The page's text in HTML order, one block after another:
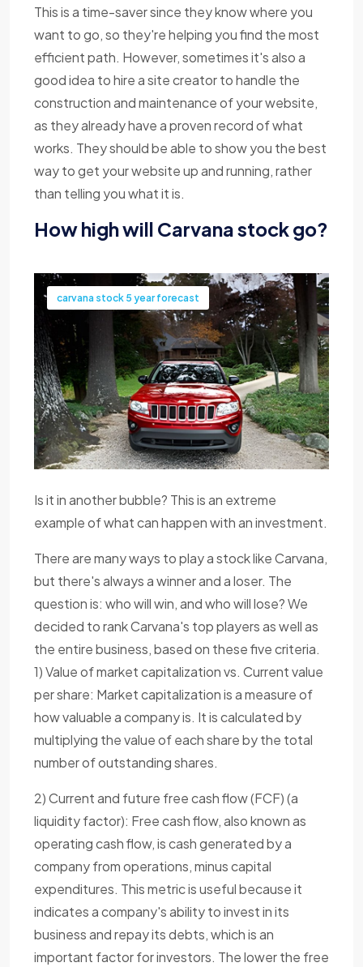
This is a time-saver since they know where you
want to go, so they're helping you find the most
efficient path. However, sometimes it's also a
good idea to hire a site creator to handle the
construction and maintenance of your website,
as they already have a proven record of what
works. They should be able to show you the best
way to get your website up and running, rather
than telling you what it is.
How high will Carvana stock go?
carvana stock 5 year forecast
Is it in another bubble? This is an extreme
example of what can happen with an investment.
There are many ways to play a stock like Carvana,
but there's always a winner and a loser. The
question is: who will win, and who will lose? We
decided to rank Carvana's top players as well as
the entire business, based on these five criteria.
1) Value of market capitalization vs. Current value
per share: Market capitalization is a measure of
how valuable a company is. It is calculated by
multiplying the value of each share by the total
number of outstanding shares.
2) Current and future free cash flow (FCF) (a
liquidity factor): Free cash flow, also known as
operating cash flow, is cash generated by a
company from operations, minus capital
expenditures. This metric is useful because it
indicates a company's ability to invest in its
business and repay its debts, which is an
important factor for investors. The lower the free